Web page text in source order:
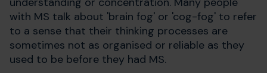
with MS talk about 'brain fog' or 'cog-fog' to refer
to a sense that their thinking processes are
sometimes not as organised or reliable as they
used to be before they had MS.